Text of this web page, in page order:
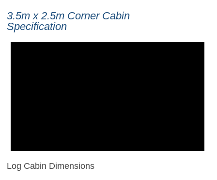
3.5m x 2.5m Corner Cabin
Specification
Log Cabin Dimensions